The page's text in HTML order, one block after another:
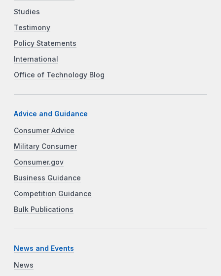
Studies
Testimony
Policy Statements
International
Office of Technology Blog
Advice and Guidance
Consumer Advice
Military Consumer
Consumer.gov
Business Guidance
Competition Guidance
Bulk Publications
News and Events
News